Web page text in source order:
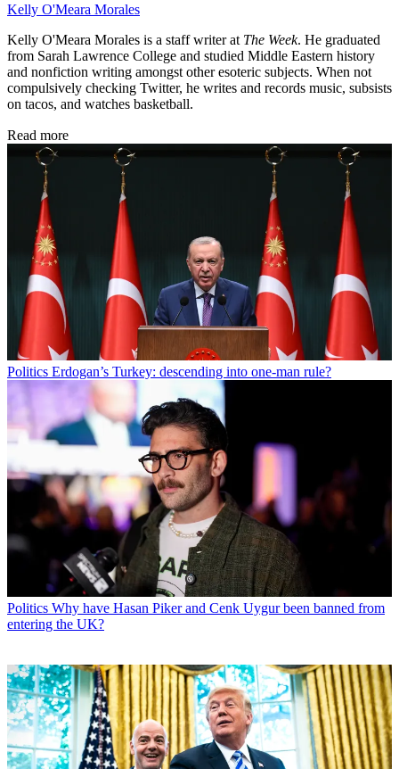
Kelly O'Meara Morales
Kelly O'Meara Morales is a staff writer at The Week. He graduated
from Sarah Lawrence College and studied Middle Eastern history
and nonfiction writing amongst other esoteric subjects. When not
compulsively checking Twitter, he writes and records music, subsists
on tacos, and watches basketball.
Read more
Politics Erdogan’s Turkey: descending into one-man rule?
Politics Why have Hasan Piker and Cenk Uygur been banned from
entering the UK?